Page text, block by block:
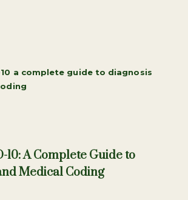
10: A Complete Guide to
Medical Coding